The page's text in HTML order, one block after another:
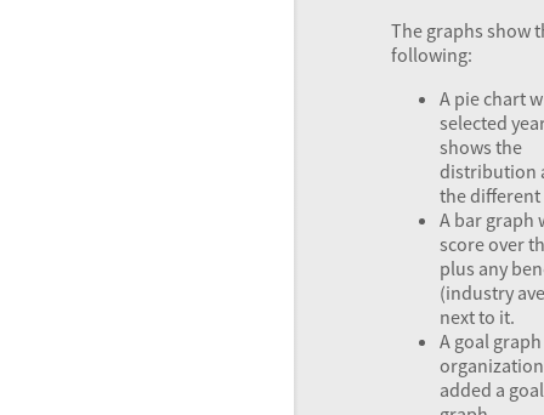
The graphs show
following:
A pie chart
selected
shows the
distribution
the different
A bar graph
score over
plus any
(industry
next to it.
A goal
added a